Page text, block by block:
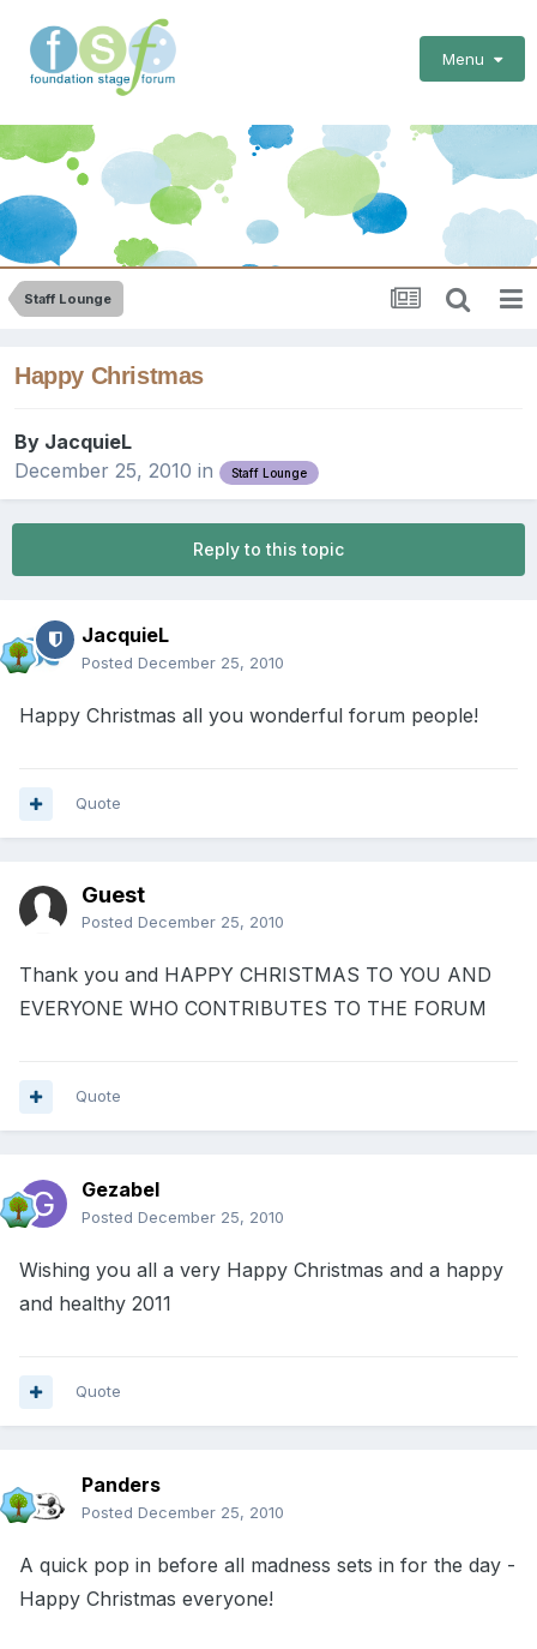
Menu
Staff Lounge
Happy Christmas
By JacquieL
December 25, 2010 in Staff Lounge
Reply to this topic
JacquieL
Posted December 25, 2010
Happy Christmas all you wonderful forum people!
Quote
Guest
Posted December 25, 2010
Thank you and HAPPY CHRISTMAS TO YOU AND
EVERYONE WHO CONTRIBUTES TO THE FORUM
Quote
Gezabel
Posted December 25, 2010
Wishing you all a very Happy Christmas and a happy
and healthy 2011
Quote
Panders
Posted December 25, 2010
A quick pop in before all madness sets in for the day -
Happy Christmas everyone!